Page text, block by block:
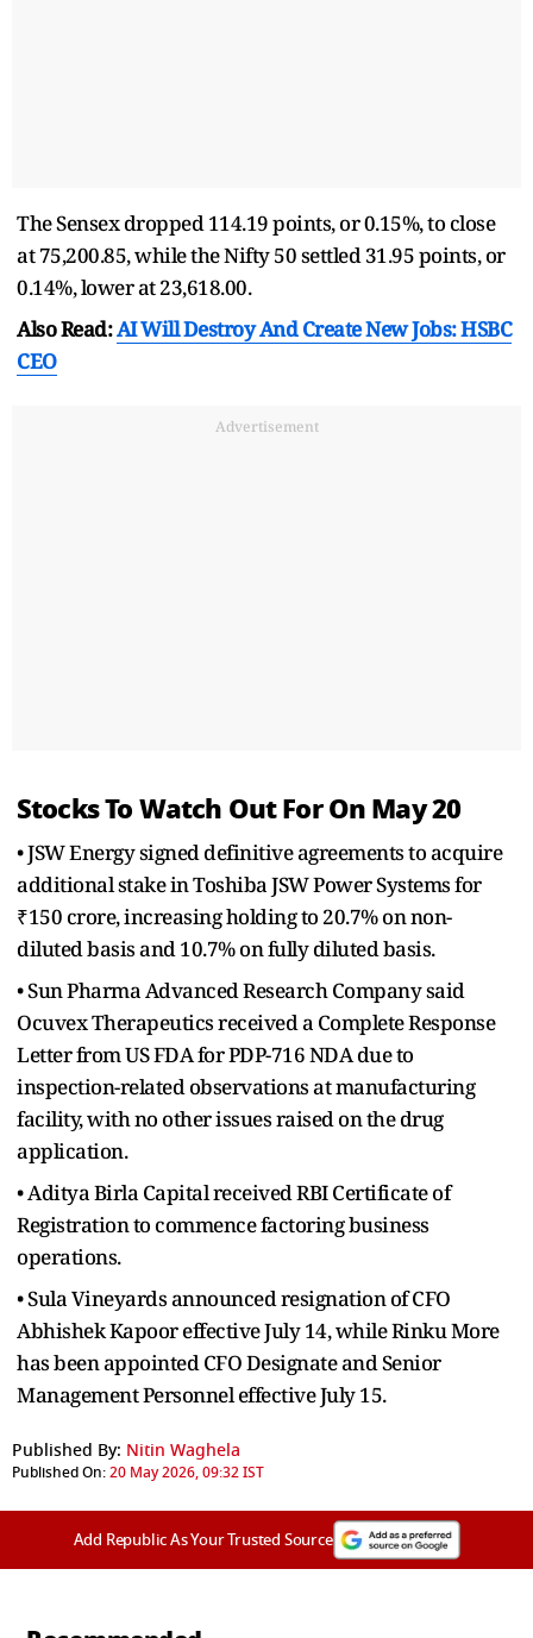
The Sensex dropped 114.19 points, or 0.15%, to close
at 75,200.85, while the Nifty 50 settled 31.95 points, or
0.14%, lower at 23,618.00.
Also Read:AI Will Destroy And Create New Jobs: HSBC
CEO
Advertisement
Stocks To Watch Out For On May 20
• JSW Energy signed definitive agreements to acquire
additional stake in Toshiba JSW Power Systems for
₹150 crore, increasing holding to 20.7% on non-
diluted basis and 10.7% on fully diluted basis.
• Sun Pharma Advanced Research Company said
Ocuvex Therapeutics received a Complete Response
Letter from US FDA for PDP-716 NDA due to
inspection-related observations at manufacturing
facility, with no other issues raised on the drug
application.
• Aditya Birla Capital received RBI Certificate of
Registration to commence factoring business
operations.
• Sula Vineyards announced resignation of CFO
Abhishek Kapoor effective July 14, while Rinku More
has been appointed CFO Designate and Senior
Management Personnel effective July 15.
Published By: Nitin Waghela
Published On:20 May 2026, 09:32 IST
Add Republic As Your Trusted Source